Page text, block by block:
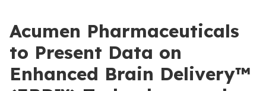
Acumen Pharmaceuticals
to Present Data on
Enhanced Brain Delivery™